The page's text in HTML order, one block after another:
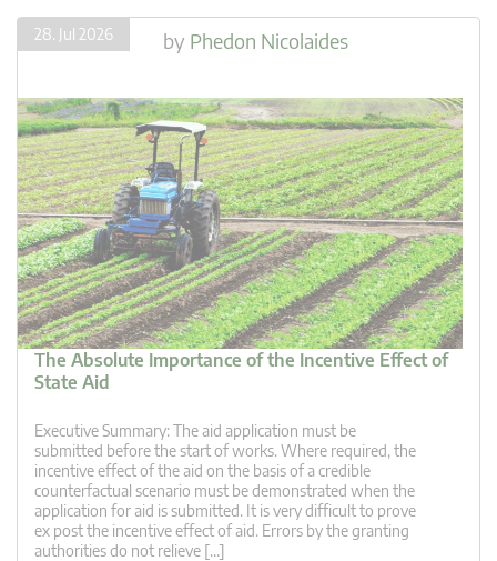
28. Jul 2026 by Phedon Nicolaides
The Absolute Importance of the Incentive Effect of
State Aid
Executive Summary: The aid application must be
submitted before the start of works. Where required, the
incentive effect of the aid on the basis of a credible
counterfactual scenario must be demonstrated when the
application for aid is submitted. It is very difficult to prove
ex post the incentive effect of aid. Errors by the granting
authorities do not relieve […]